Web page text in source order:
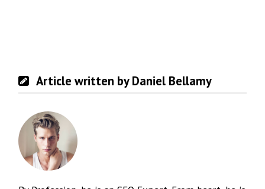
Article written by Daniel Bellamy